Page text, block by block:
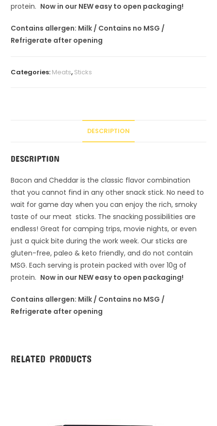
protein. Now in our NEW easy to open packaging!
Contains allergen: Milk / Contains no MSG /
Refrigerate after opening
Categories: Meats, Sticks
DESCRIPTION
DESCRIPTION
Bacon and Cheddar is the classic flavor combination
that you cannot find in any other snack stick. No need to
wait for game day when you can enjoy the rich, smoky
taste of our meat sticks. The snacking possibilities are
endless! Great for camping trips, movie nights, or even
just a quick bite during the work week. Our sticks are
gluten-free, paleo & keto friendly, and do not contain
MSG. Each serving is protein packed with over 10g of
protein. Now in our NEW easy to open packaging!
Contains allergen: Milk / Contains no MSG /
Refrigerate after opening
RELATED PRODUCTS